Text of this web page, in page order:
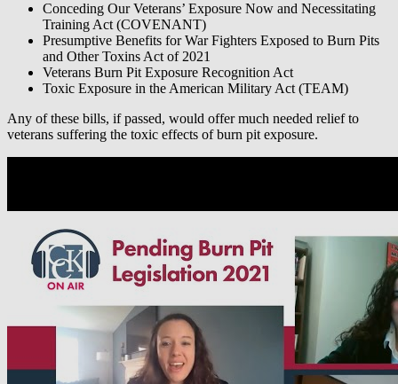
Conceding Our Veterans’ Exposure Now and Necessitating
Training Act (COVENANT)
Presumptive Benefits for War Fighters Exposed to Burn Pits
and Other Toxins Act of 2021
Veterans Burn Pit Exposure Recognition Act
Toxic Exposure in the American Military Act (TEAM)
Any of these bills, if passed, would offer much needed relief to
veterans suffering the toxic effects of burn pit exposure.